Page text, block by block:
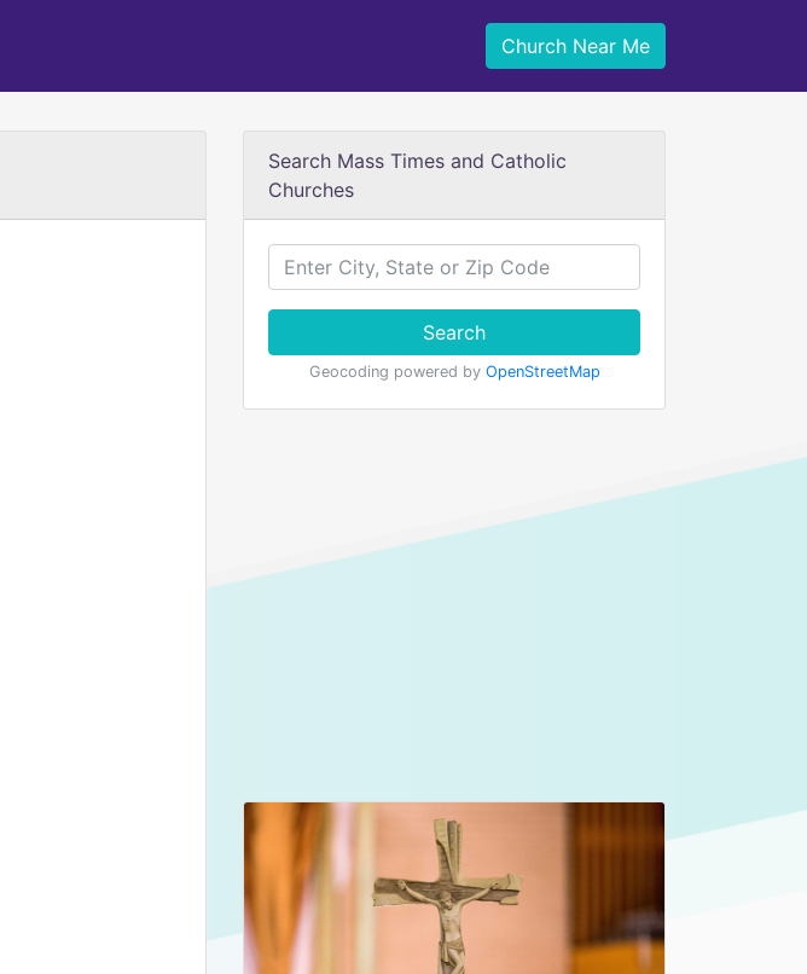
Church Near Me
Search Mass Times and Catholic
Churches
Search
Geocoding powered by OpenStreetMap